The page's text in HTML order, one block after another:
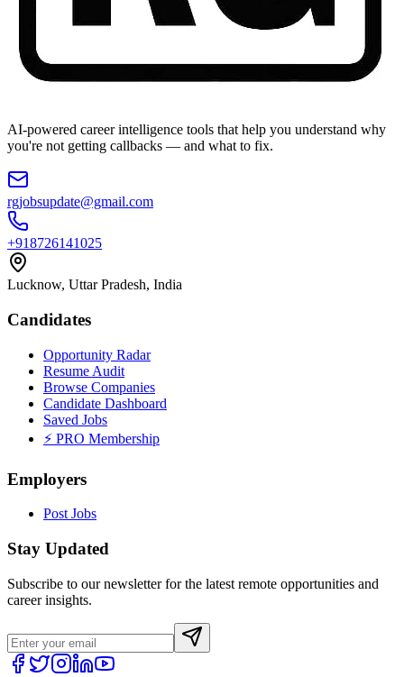
AI-powered career intelligence tools that help you understand why
you're not getting callbacks — and what to fix.
rgjobsupdate@gmail.com
+918726141025
Lucknow, Uttar Pradesh, India
Candidates
Opportunity Radar
Resume Audit
Browse Companies
Candidate Dashboard
Saved Jobs
⚡ PRO Membership
Employers
Post Jobs
Stay Updated
Subscribe to our newsletter for the latest remote opportunities and
career insights.